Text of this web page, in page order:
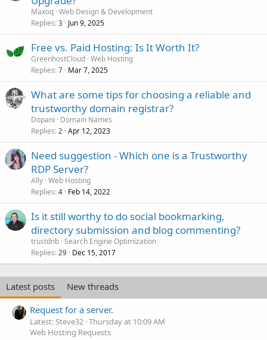
Maxoq Web Design & Development
Replies 3 Jun 9, 2025
Free vs. Paid Hosting: Is It Worth It?
GreenhostCloud Web Hosting
Replies 7 Mar 7, 2025
What are some tips for choosing a reliable and
trustworthy domain registrar?
Dopani
Domain Names
Replies 2 Apr 12, 2023
Need suggestion - Which one is a Trustworthy
RDP Server?
Ally Web Hosting
Replies 4 Feb 14, 2022
Is it still worthy to do social bookmarking,
directory submission and blog commenting?
trustdnb Search Engine Optimization
Replies 29 Dec 15, 2017
Latest posts
New threads
Request for a server.
Latest: Steve32 Thursday at 10:09 AM
Web Hosting Requests